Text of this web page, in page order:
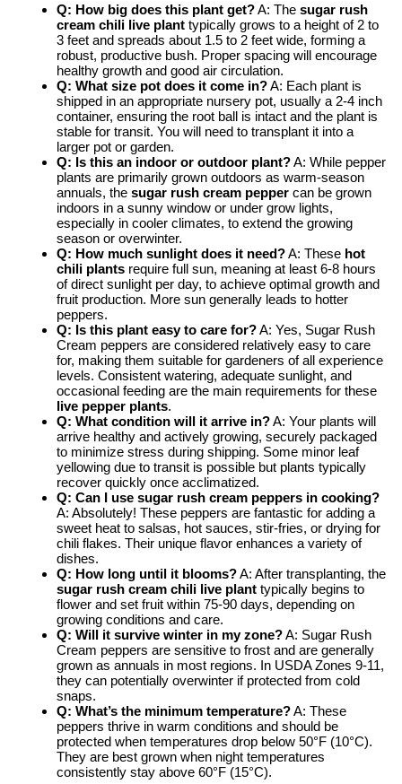
Q: How big does this plant get?A: The sugar rush
cream chili live plant typically grows to a height of 2 to
3 feet and spreads about 1.5 to 2 feet wide, forming a
robust, productive bush. Proper spacing will encourage
healthy growth and good air circulation.
Q: What size pot does it come in?A: Each plant is
shipped in an appropriate nursery pot, usually a 2-4 inch
container, ensuring the root ball is intact and the plant is
stable for transit. You will need to transplant it into a
larger pot or garden.
Q: Is this an indoor or outdoor plant?A: While pepper
plants are primarily grown outdoors as warm-season
annuals, the sugar rush cream pepper can be grown
indoors in a sunny window or under grow lights,
especially in cooler climates, to extend the growing
season or overwinter.
Q: How much sunlight does it need?A: These hot
chili plants require full sun, meaning at least 6-8 hours
of direct sunlight per day, to achieve optimal growth and
fruit production. More sun generally leads to hotter
peppers.
Q: Is this plant easy to care for?A: Yes, Sugar Rush
Cream peppers are considered relatively easy to care
for, making them suitable for gardeners of all experience
levels. Consistent watering, adequate sunlight, and
occasional feeding are the main requirements for these
live pepper plants.
Q: What condition will it arrive in?A: Your plants will
arrive healthy and actively growing, securely packaged
to minimize stress during shipping. Some minor leaf
yellowing due to transit is possible but plants typically
recover quickly once acclimatized.
Q: Can I use sugar rush cream peppers in cooking?
A: Absolutely! These peppers are fantastic for adding a
sweet heat to salsas, hot sauces, stir-fries, or drying for
chili flakes. Their unique flavor enhances a variety of
dishes.
Q: How long until it blooms?A: After transplanting, the
sugar rush cream chili live plant typically begins to
flower and set fruit within 75-90 days, depending on
growing conditions and care.
Q: Will it survive winter in my zone?A: Sugar Rush
Cream peppers are sensitive to frost and are generally
grown as annuals in most regions. In USDA Zones 9-11,
they can potentially overwinter if protected from cold
snaps.
Q: What’s the minimum temperature?A: These
peppers thrive in warm conditions and should be
protected when temperatures drop below 50°F (10°C).
They are best grown when night temperatures
consistently stay above 60°F (15°C).